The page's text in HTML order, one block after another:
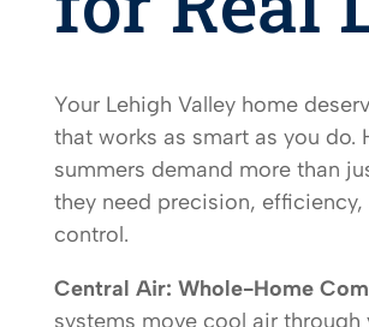
Your Lehigh Valley home
that works as smart as you do.
summers demand more than
they need precision, efficiency,
control.
Central Air: Whole-Home
systems move cool air through